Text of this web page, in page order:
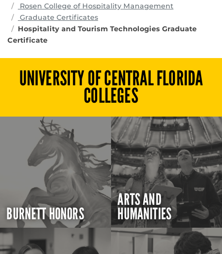
Rosen College of Hospitality Management
Graduate Certificates
Hospitality and Tourism Technologies Graduate
Certificate
UNIVERSITY OF CENTRAL FLORIDA
COLLEGES
BURNETT HONORS
ARTS AND
HUMANITIES